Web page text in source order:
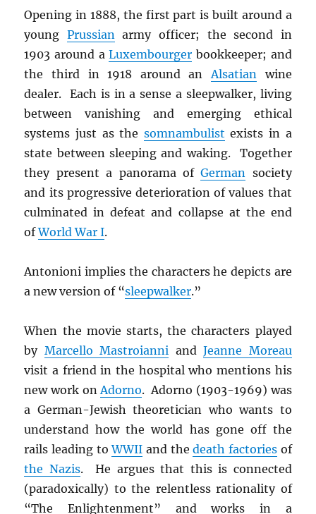
Opening in 1888, the first part is built around a
young Prussianarmy officer; the second in
1903 around aLuxembourger bookkeeper; and
the third in 1918 around anAlsatianwine
dealer. Each is in a sense a sleepwalker, living
between vanishing and emerging ethical
systems just as the somnambulist exists in a
state between sleeping and waking.
Together
they present a panorama ofGerman society
and its progressive deterioration of values that
culminated in defeat and collapse at the end
ofWorld War I.
Antonioni implies the characters he depicts are
a new version of “sleepwalker.”
When the movie starts, the characters played
by Marcello Mastroianni andJeanne Moreau
visit a friend in the hospital who mentions his
new work onAdorno. Adorno (1903-1969) was
a German-Jewish theoretician who wants to
understand how the world has gone off the
rails leading toWWII and thedeath factoriesof
the Nazis. He argues that this is connected
(paradoxically) to the relentless rationality of
“The Enlightenment” and works in a